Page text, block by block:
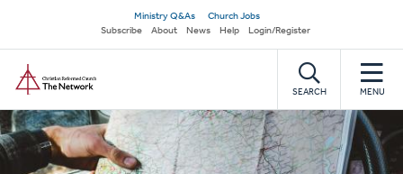
main
content
Secondary
navigation
Ministry Q&As
Church Jobs
Subscribe
About News Help Login/Register
SEARCH MENU